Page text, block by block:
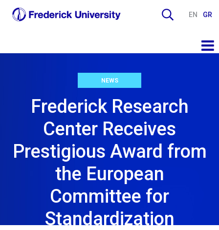
EN GR
NEWS
Frederick Research
Center Receives
Prestigious Award from
the European
Committee for
Standardization